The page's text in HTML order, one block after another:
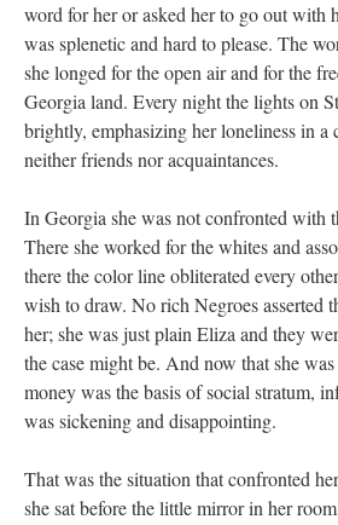
word for her or asked her to go out with
was splenetic and hard to please. The
she longed for the open air and for the
Georgia land. Every night the lights on
brightly, emphasizing her loneliness in a
neither friends nor acquaintances.
In Georgia she was not confronted with
There she worked for the whites and
there the color line obliterated every
wish to draw. No rich Negroes asserted
her; she was just plain Eliza and they
the case might be. And now that she
money was the basis of social stratum,
was sickening and disappointing.
That was the situation that confronted
she sat before the little mirror in her